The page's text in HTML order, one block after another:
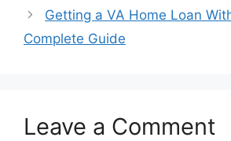
Getting a VA Home Loan
Complete Guide
Leave a Comment